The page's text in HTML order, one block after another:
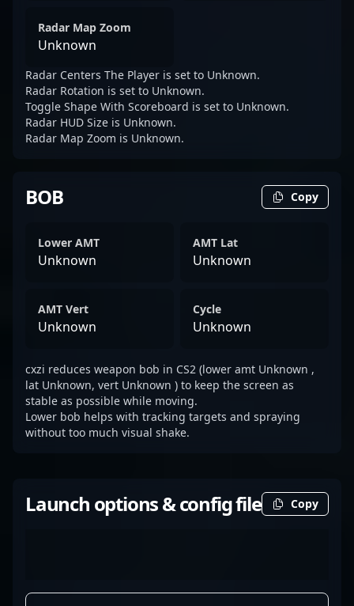
Radar Map Zoom
Unknown
Radar Centers The Player is set to Unknown.
Radar Rotation is set to Unknown.
Toggle Shape With Scoreboard is set to Unknown.
Radar HUD Size is Unknown.
Radar Map Zoom is Unknown.
BOB Copy
Lower AMT
Unknown
AMT Lat
Unknown
AMT Vert
Unknown
Cycle
Unknown
cxzi reduces weapon bob in CS2 (lower amt Unknown ,
lat Unknown, vert Unknown ) to keep the screen as
stable as possible while moving.
Lower bob helps with tracking targets and spraying
without too much visual shake.
Launch options & config file Copy